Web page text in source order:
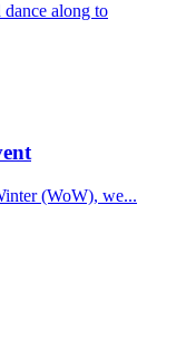
along to
(WoW), we...